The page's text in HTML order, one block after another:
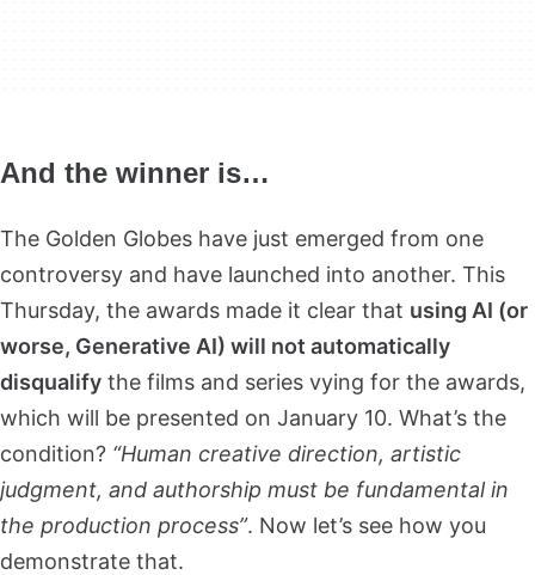
And the winner is…
The Golden Globes have just emerged from one
controversy and have launched into another. This
Thursday, the awards made it clear that using AI (or
worse, Generative AI) will not automatically
disqualify the films and series vying for the awards,
which will be presented on January 10. What’s the
condition? “Human creative direction, artistic
judgment, and authorship must be fundamental in
the production process”. Now let’s see how you
demonstrate that.